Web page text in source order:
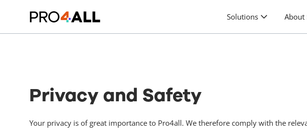
Solutions About
Privacy and Safety
Your privacy is of great importance to Pro4all. We therefore comply with the